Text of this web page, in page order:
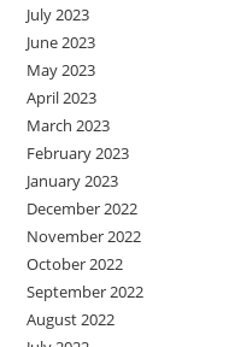
July 2023
June 2023
May 2023
April 2023
March 2023
February 2023
January 2023
December 2022
November 2022
October 2022
September 2022
August 2022